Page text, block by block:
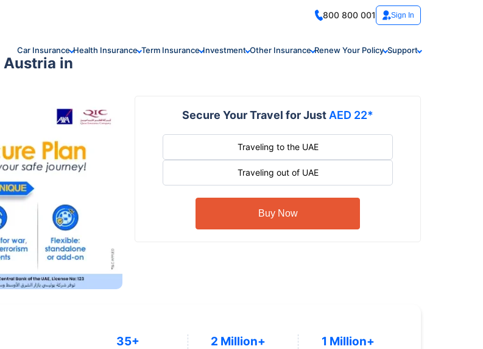
800 800 001 Sign In
Car Insurance Health Insurance Term Insurance Investment Other Insurance Renew Your Policy Support
Austria in
Secure Your Travel for Just AED 22*
Traveling to the UAE
Traveling out of UAE
Buy Now
35+ 2 Million+ 1 Million+